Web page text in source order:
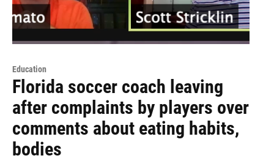
Education
Florida soccer coach leaving
after complaints by players over
comments about eating habits,
bodies